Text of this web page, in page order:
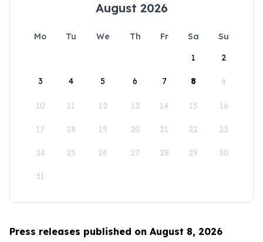
August 2026
Mo Tu We Th Fr Sa
Su
1
2
3 4 5 6 7 8 9
10 11 12 13 14 15 16
17 18 19 20 21 22 23
24 25 26 27 28 29 30
31
Press releases published on August 8, 2026